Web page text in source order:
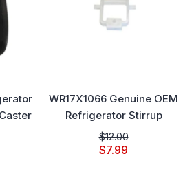
WR17X1066 Genuine OEM
Refrigerator Stirrup
$12.00
$7.99